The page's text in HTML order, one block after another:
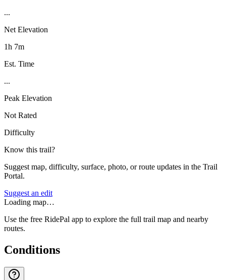
...
Net Elevation
1h 7m
Est. Time
...
Peak Elevation
Not Rated
Difficulty
Know this trail?
Suggest map, difficulty, surface, photo, or route updates in the Trail
Portal.
Suggest an edit
Loading map…
Use the free RidePal app to explore the full trail map and nearby
routes.
Conditions